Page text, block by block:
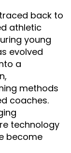
back to
athletic
young
evolved
a
methods
coaches.
technology
become